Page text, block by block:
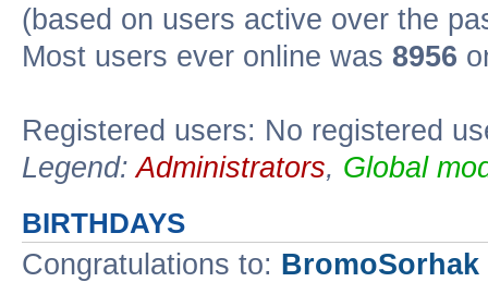
(based on users active over the
Most users ever online was 8956
Registered users: No registered
Legend:Administrators, Global
BIRTHDAYS
Congratulations to: BromoSorhak